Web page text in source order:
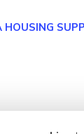
HOUSING